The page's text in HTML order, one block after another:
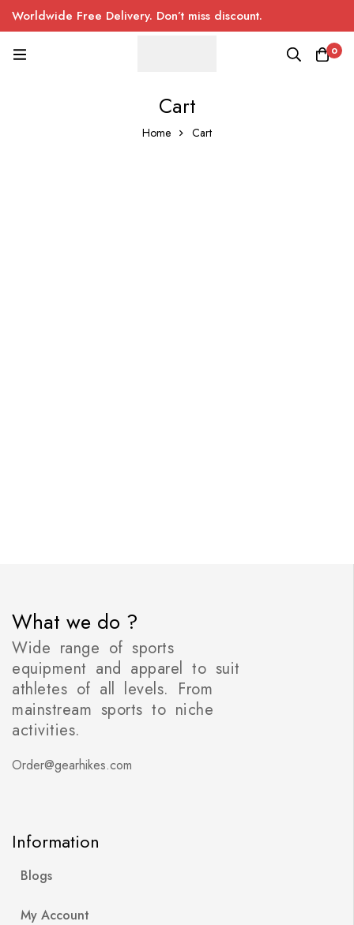
Worldwide Free Delivery. Don’t miss discount.
0
Cart
Home Cart
What we do ?
Wide range of sports
equipment and apparel to suit
athletes of all levels. From
mainstream sports to niche
activities.
Order@gearhikes.com
Information
Blogs
My Account